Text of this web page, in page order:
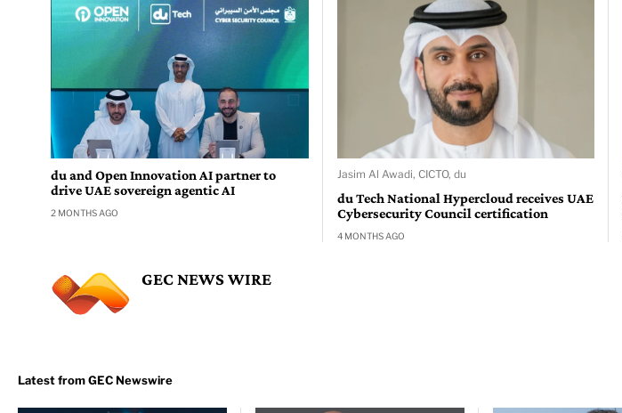
du and Open Innovation AI partner to
drive UAE sovereign agentic AI
2 MONTHS AGO
Jasim Al Awadi, CICTO, du
du Tech National Hypercloud receives UAE
Cybersecurity Council certification
4 MONTHS AGO
GEC NEWS WIRE